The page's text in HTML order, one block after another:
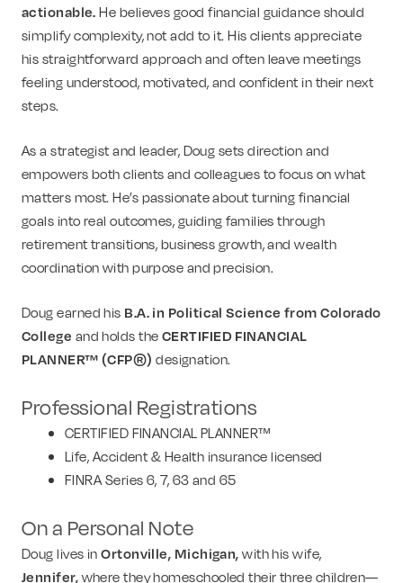
actionable.He believes good financial guidance should
simplify complexity, not add to it. His clients appreciate
his straightforward approach and often leave meetings
feeling understood, motivated, and confident in their next
steps.
As a strategist and leader, Doug sets direction and
empowers both clients and colleagues to focus on what
matters most. He’s passionate about turning financial
goals into real outcomes, guiding families through
retirement transitions, business growth, and wealth
coordination with purpose and precision.
Doug earned his B.A. in Political Science from Colorado
College and holds theCERTIFIED FINANCIAL
PLANNER™ (CFP®) designation.
Professional Registrations
CERTIFIED FINANCIAL PLANNER™
Life, Accident & Health insurance licensed
FINRA Series 6, 7, 63 and 65
On a Personal Note
Doug lives inOrtonville, Michigan,with his wife,
Jennifer,where they homeschooled their three children—